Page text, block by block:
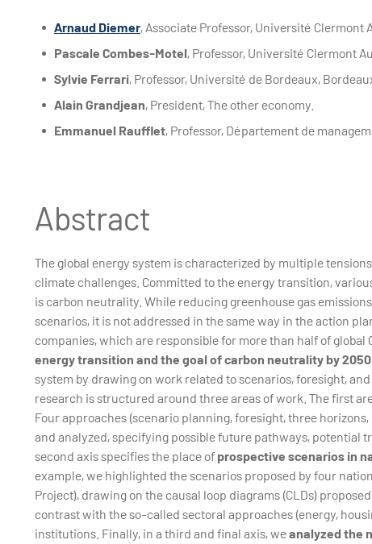
Arnaud Diemer, Associate Professor, Université Clermont
Pascale Combes-Motel, Professor, Université Clermont
Sylvie Ferrari, Professor, Université de Bordeaux,
Alain Grandjean, President, The other economy.
Emmanuel Raufflet, Professor, Département de
Abstract
The global energy system is characterized by multiple
climate challenges. Committed to the energy transition,
is carbon neutrality. While reducing greenhouse gas
scenarios, it is not addressed in the same way in the action
companies, which are responsible for more than half of global
energy transition and the goal of carbon neutrality by 2050
system by drawing on work related to scenarios, foresight,
research is structured around three areas of work. The first
Four approaches (scenario planning, foresight, three
and analyzed, specifying possible future pathways, potential
second axis specifies the place ofprospective scenarios in
example, we highlighted the scenarios proposed by four
Project), drawing on the causal loop diagrams (CLDs)
contrast with the so-called sectoral approaches (energy,
institutions. Finally, in a third and final axis, weanalyzed the